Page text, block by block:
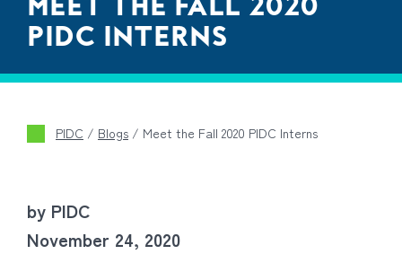
PIDC INTERNS
PIDC / Blogs / Meet the Fall 2020 PIDC Interns
by PIDC
November 24, 2020